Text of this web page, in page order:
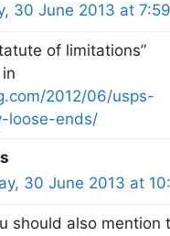
30 June 2013 at
of limitations”
2012/06/usps-
loose-ends/
30 June 2013 at
should also mention